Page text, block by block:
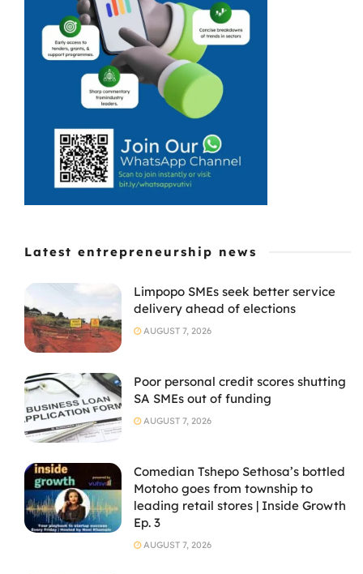
Latest entrepreneurship news
Limpopo SMEs seek better service
delivery ahead of elections
AUGUST 7, 2026
Poor personal credit scores shutting
SA SMEs out of funding
AUGUST 7, 2026
Comedian Tshepo Sethosa’s bottled
Motoho goes from township to
leading retail stores | Inside Growth
Ep. 3
AUGUST 7, 2026